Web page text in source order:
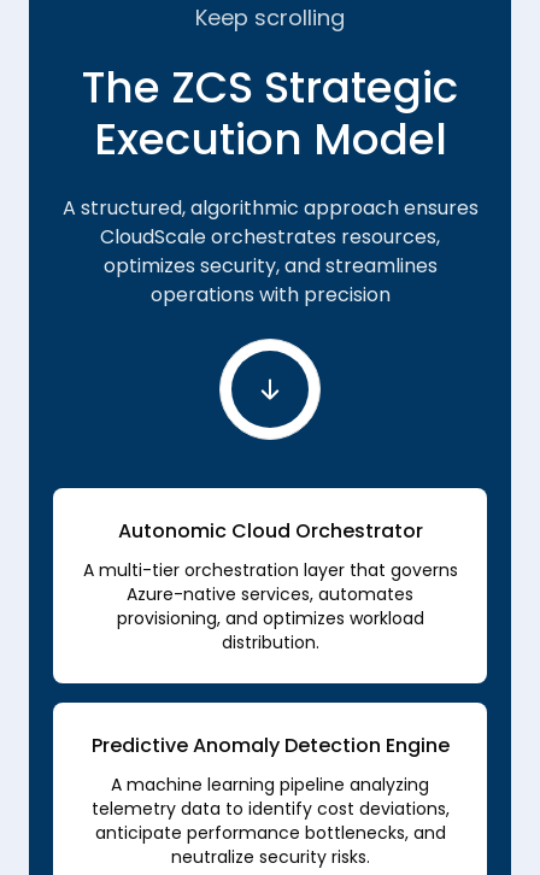
Keep scrolling
The ZCS Strategic
Execution Model
A structured, algorithmic approach ensures
CloudScale orchestrates resources,
optimizes security, and streamlines
operations with precision
Autonomic Cloud Orchestrator
A multi-tier orchestration layer that governs
Azure-native services, automates
provisioning, and optimizes workload
distribution.
Predictive Anomaly Detection Engine
A machine learning pipeline analyzing
telemetry data to identify cost deviations,
anticipate performance bottlenecks, and
neutralize security risks.